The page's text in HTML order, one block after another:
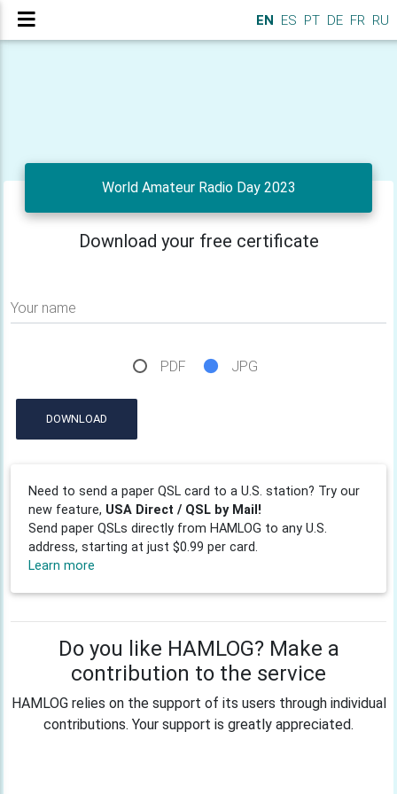
EN ES PT DE FR RU
World Amateur Radio Day 2023
Download your free certificate
Your name
PDF JPG
DOWNLOAD
Need to send a paper QSL card to a U.S. station? Try our
new feature, USA Direct / QSL by Mail!
Send paper QSLs directly from HAMLOG to any U.S.
address, starting at just $0.99 per card.
Learn more
Do you like HAMLOG? Make a
contribution to the service
HAMLOG relies on the support of its users through individual
contributions. Your support is greatly appreciated.